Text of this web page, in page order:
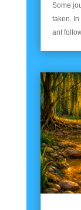
Some
taken.
ant